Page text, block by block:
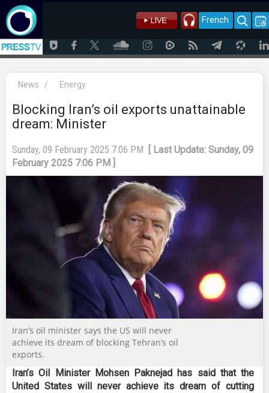
French
News / Energy
Blocking Iran’s oil exports unattainable
dream: Minister
Sunday, 09 February 2025 7:06 PM
[ Last Update: Sunday, 09
February 2025 7:06 PM ]
Iran’s oil minister says the US will never
achieve its dream of blocking Tehran’s oil
exports.
Iran’s Oil Minister Mohsen Paknejad has said that the
United States will never achieve its dream of cutting